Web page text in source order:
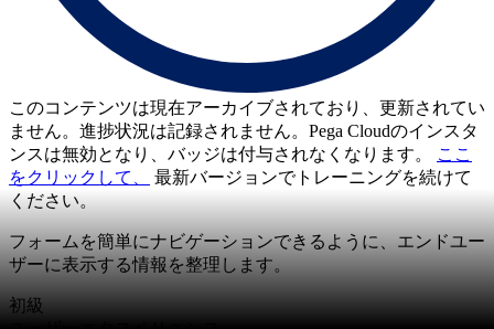
このコンテンツは現在アーカイブされており、更新されてい
ません。進捗状況は記録されません。Pega Cloudのインスタ
ンスは無効となり、バッジは付与されなくなります。
ここ
をクリックして、
最新バージョンでトレーニングを続けて
ください。
フォームを簡単にナビゲーションできるように、エンドユー
ザーに表示する情報を整理します。
初級